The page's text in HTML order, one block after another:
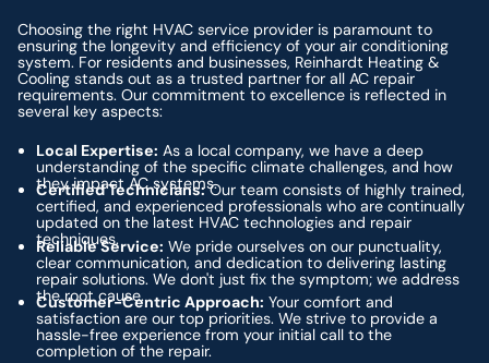
Choosing the right HVAC service provider is paramount to
ensuring the longevity and efficiency of your air conditioning
system. For residents and businesses, Reinhardt Heating &
Cooling stands out as a trusted partner for all AC repair
requirements. Our commitment to excellence is reflected in
several key aspects:
Local Expertise: As a local company, we have a deep
understanding of the specific climate challenges, and how
they impact AC systems.
Certified Technicians:Our team consists of highly trained,
certified, and experienced professionals who are continually
updated on the latest HVAC technologies and repair
techniques.
Reliable Service: We pride ourselves on our punctuality,
clear communication, and dedication to delivering lasting
repair solutions. We don't just fix the symptom; we address
the root cause.
Customer-Centric Approach: Your comfort and
satisfaction are our top priorities. We strive to provide a
hassle-free experience from your initial call to the
completion of the repair.